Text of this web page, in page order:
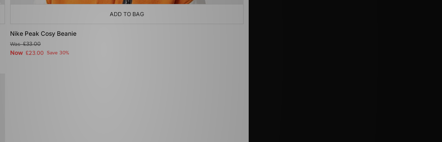
ADD TO BAG
Nike Peak Cosy Beanie
Was£33.00
Now £23.00 Save 30%